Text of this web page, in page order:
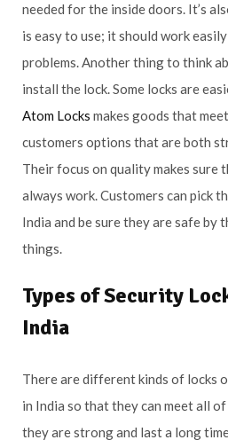
needed for the inside doors. It’s
is easy to use; it should work
problems. Another thing to think
install the lock. Some locks are
Atom Locks makes goods that
customers options that are both
Their focus on quality makes sure
always work. Customers can pick
India and be sure they are safe by
things.
Types of Security
India
There are different kinds of locks
in India so that they can meet all
they are strong and last a long